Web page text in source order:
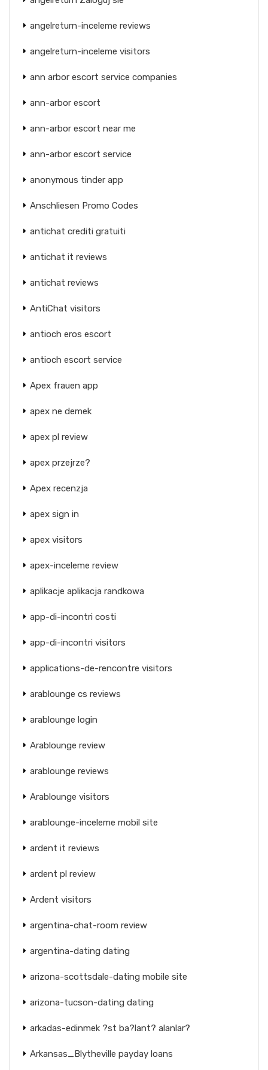
angelreturn-inceleme reviews
angelreturn-inceleme visitors
ann arbor escort service companies
ann-arbor escort
ann-arbor escort near me
ann-arbor escort service
anonymous tinder app
Anschliesen Promo Codes
antichat crediti gratuiti
antichat it reviews
antichat reviews
AntiChat visitors
antioch eros escort
antioch escort service
Apex frauen app
apex ne demek
apex pl review
apex przejrze?
Apex recenzja
apex sign in
apex visitors
apex-inceleme review
aplikacje aplikacja randkowa
app-di-incontri costi
app-di-incontri visitors
applications-de-rencontre visitors
arablounge cs reviews
arablounge login
Arablounge review
arablounge reviews
Arablounge visitors
arablounge-inceleme mobil site
ardent it reviews
ardent pl review
Ardent visitors
argentina-chat-room review
argentina-dating dating
arizona-scottsdale-dating mobile site
arizona-tucson-dating dating
arkadas-edinmek ?st ba?lant? alanlar?
Arkansas_Blytheville payday loans